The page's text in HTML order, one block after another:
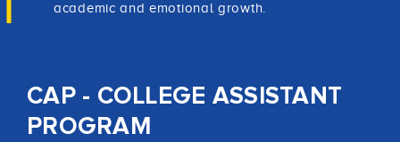
academic and emotional growth.
CAP - COLLEGE ASSISTANT
PROGRAM